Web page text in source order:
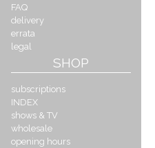
FAQ
delivery
errata
legal
SHOP
subscriptions
INDEX
shows & TV
wholesale
opening hours